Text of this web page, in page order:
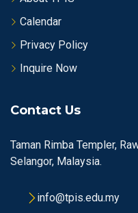
Calendar
Privacy Policy
Inquire Now
Contact Us
Taman Rimba Templer,
Selangor, Malaysia.
info@tpis.edu.my